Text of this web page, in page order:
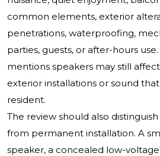
common elements, exterior
penetrations, waterproofing,
parties, guests, or after-hours
mentions speakers may still
exterior installations or sound
resident.
The review should also
from permanent installation. A
speaker, a concealed low-